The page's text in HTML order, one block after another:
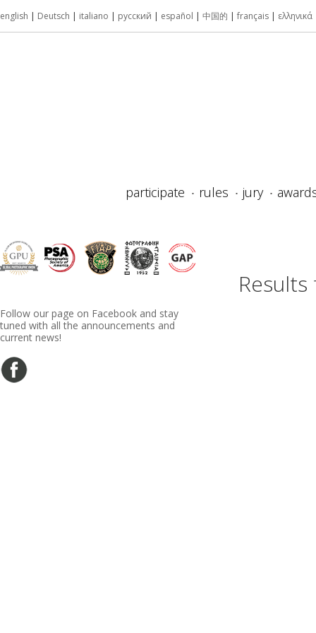
english | Deutsch | italiano | русский | español | 中国的 | français | ελληνικά
participate rules jury
Follow our page on Facebook and stay
tuned with all the announcements and
current news!